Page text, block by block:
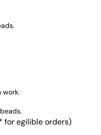
work.
for egilible orders)